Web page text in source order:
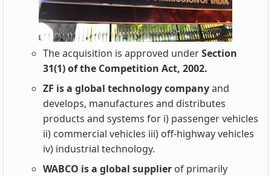
The acquisition is approved underSection
31(1) of the Competition Act, 2002.
ZF is a global technology companyand
develops, manufactures and distributes
products and systems for i) passenger vehicles
ii) commercial vehicles iii) off-highway vehicles
iv) industrial technology.
WABCO is a global supplier of primarily